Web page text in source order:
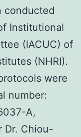
conducted
Institutional
(IACUC) of
(NHRI).
were
number:
A,
Dr. Chiou-